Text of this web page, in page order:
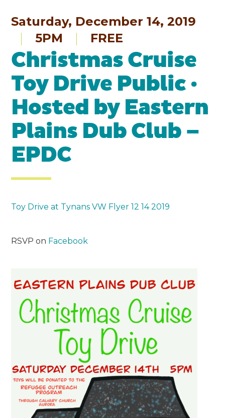
Saturday, December 14, 2019
5PM
FREE
Christmas Cruise
Toy Drive Public ·
Hosted by Eastern
Plains Dub Club –
EPDC
Toy Drive at Tynans VW Flyer 12 14 2019
RSVP on Facebook